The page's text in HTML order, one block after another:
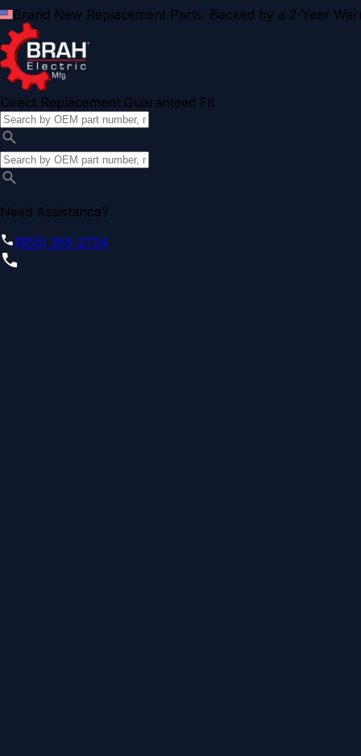
Brand New Replacement Parts. Backed by a 2-Year
Direct Replacement Guaranteed Fit
Need Assistance?
(855) 355-2724